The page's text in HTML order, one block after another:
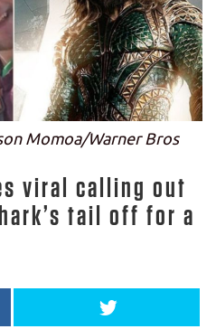
Momoa/Warner Bros
viral calling out
tail off for a